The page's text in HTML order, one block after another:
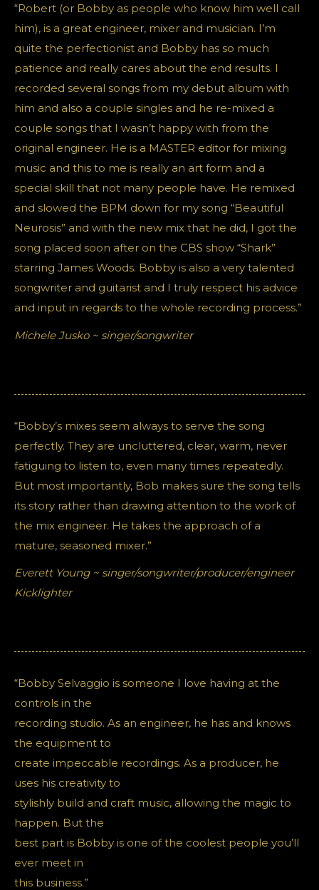
“Robert (or Bobby as people who know him well call
him), is a great engineer, mixer and musician. I’m
quite the perfectionist and Bobby has so much
patience and really cares about the end results. I
recorded several songs from my debut album with
him and also a couple singles and he re-mixed a
couple songs that I wasn’t happy with from the
original engineer. He is a MASTER editor for mixing
music and this to me is really an art form and a
special skill that not many people have. He remixed
and slowed the BPM down for my song “Beautiful
Neurosis” and with the new mix that he did, I got the
song placed soon after on the CBS show “Shark”
starring James Woods. Bobby is also a very talented
songwriter and guitarist and I truly respect his advice
and input in regards to the whole recording process.”
Michele Jusko ~ singer/songwriter
“Bobby’s mixes seem always to serve the song
perfectly. They are uncluttered, clear, warm, never
fatiguing to listen to, even many times repeatedly.
But most importantly, Bob makes sure the song tells
its story rather than drawing attention to the work of
the mix engineer. He takes the approach of a
mature, seasoned mixer.”
Everett Young ~ singer/songwriter/producer/engineer
Kicklighter
“Bobby Selvaggio is someone I love having at the
controls in the
recording studio. As an engineer, he has and knows
the equipment to
create impeccable recordings. As a producer, he
uses his creativity to
stylishly build and craft music, allowing the magic to
happen. But the
best part is Bobby is one of the coolest people you’ll
ever meet in
this business.”